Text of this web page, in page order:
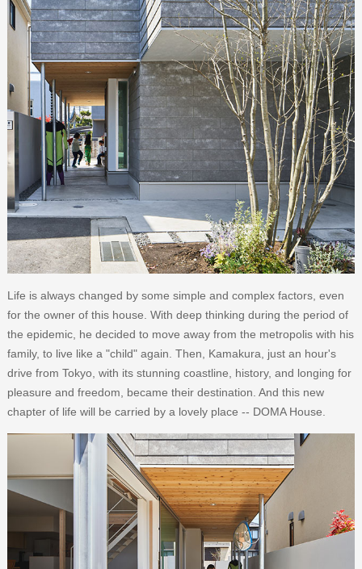
Life is always changed by some simple and complex factors, even
for the owner of this house. With deep thinking during the period of
the epidemic, he decided to move away from the metropolis with his
family, to live like a "child" again. Then, Kamakura, just an hour's
drive from Tokyo, with its stunning coastline, history, and longing for
pleasure and freedom, became their destination. And this new
chapter of life will be carried by a lovely place -- DOMA House.